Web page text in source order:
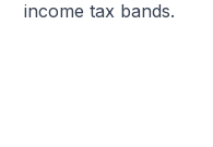
income tax bands.